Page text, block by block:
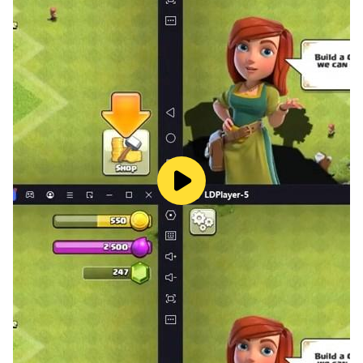
2023 game offline, drive mountain jeep on hill tracks,
muddy tracks and enjoy amazing cutscenes in :off
road outlaws 4x4 jeep game. This jeep hill climb 4x4
games is best jeep offroad driving game for all
audience that is looking for 4x4 jeep driving simulator :
suv offroad jeep game.
Super offroad jeep games is one of the best mountain
jeep driving 18 of offroad suv games in category of
offroad driving 3d simulator which is best jeep games
4x4 new 2022. With brand new 4x4 super jeep racing
of mountain jeep driving 18 and 3d animated
environment, offroad driving games and stunt jeep
game is one of the best jeep game - 4x4 games. If you
love to play new jeep driving game 18 then play
offroad suv games named hill jeep driving games.